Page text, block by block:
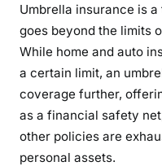
Umbrella insurance is
goes beyond the limits
While home and auto
a certain limit, an
coverage further,
as a financial safety
other policies are
personal assets.